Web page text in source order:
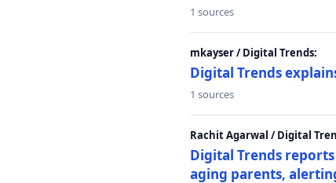
1 sources
mkayser / Digital Trends:
Digital Trends
1 sources
Rachit Agarwal / Digital
Digital Trends
aging parents,